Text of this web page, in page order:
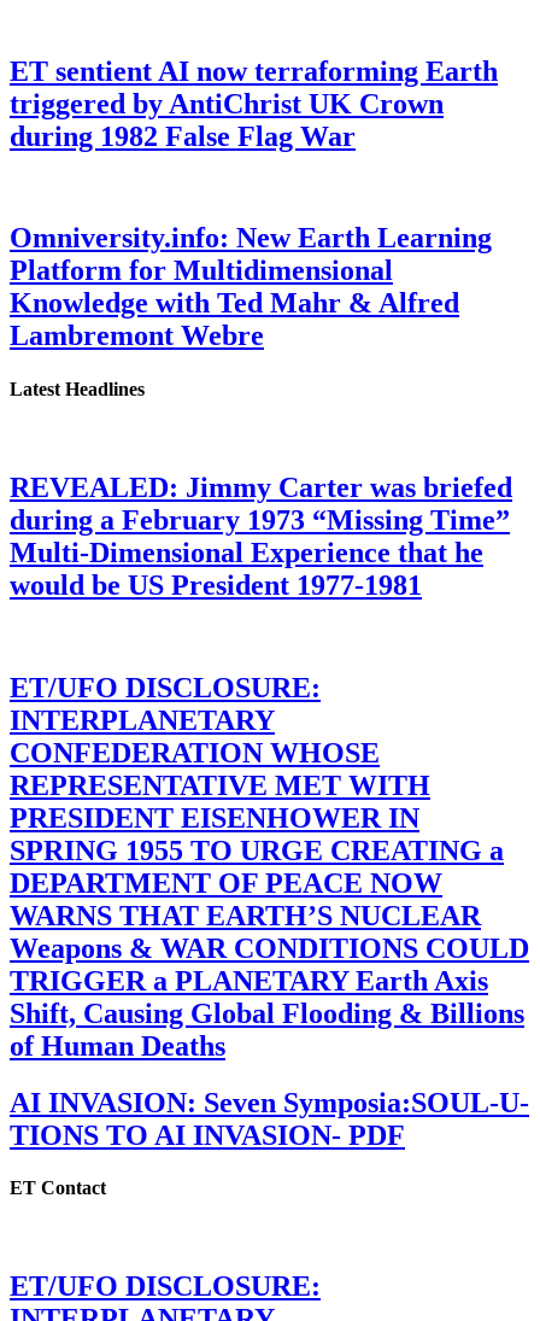
ET sentient AI now terraforming Earth
triggered by AntiChrist UK Crown
during 1982 False Flag War
Omniversity.info: New Earth Learning
Platform for Multidimensional
Knowledge with Ted Mahr & Alfred
Lambremont Webre
Latest Headlines
REVEALED: Jimmy Carter was briefed
during a February 1973 “Missing Time”
Multi-Dimensional Experience that he
would be US President 1977-1981
ET/UFO DISCLOSURE:
INTERPLANETARY
CONFEDERATION WHOSE
REPRESENTATIVE MET WITH
PRESIDENT EISENHOWER IN
SPRING 1955 TO URGE CREATING a
DEPARTMENT OF PEACE NOW
WARNS THAT EARTH’S NUCLEAR
Weapons & WAR CONDITIONS COULD
TRIGGER a PLANETARY Earth Axis
Shift, Causing Global Flooding & Billions
of Human Deaths
AI INVASION: Seven Symposia:SOUL-U-
TIONS TO AI INVASION- PDF
ET Contact
ET/UFO DISCLOSURE: